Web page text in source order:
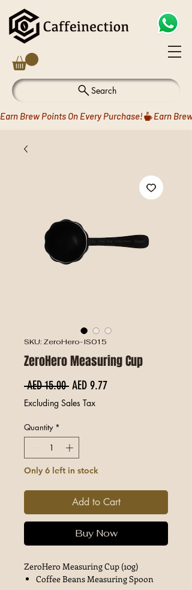
Search
Earn Brew Points On Every Purchase!
SKU: ZeroHero-IS015
ZeroHero Measuring Cup
AED 15.00 Regular Price
AED 9.77Sale Price
Excluding Sales Tax
Quantity *
Only 6 left in stock
Add to Cart
Buy Now
ZeroHero Measuring Cup (10g)
Coffee Beans Measuring Spoon